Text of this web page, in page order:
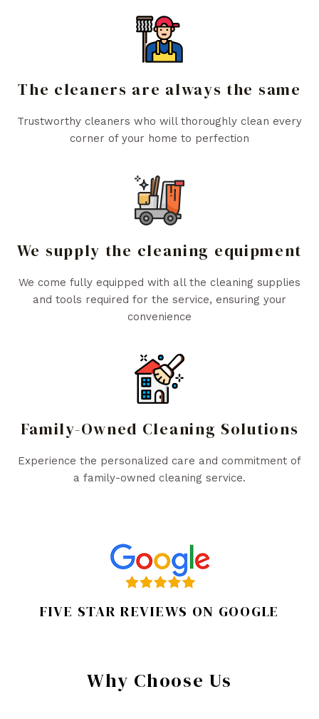
The cleaners are always the same
Trustworthy cleaners who will thoroughly clean every
corner of your home to perfection
We supply the cleaning equipment
We come fully equipped with all the cleaning supplies
and tools required for the service, ensuring your
convenience
Family-Owned Cleaning Solutions
Experience the personalized care and commitment of
a family-owned cleaning service.
FIVE STAR REVIEWS ON GOOGLE
Why Choose Us